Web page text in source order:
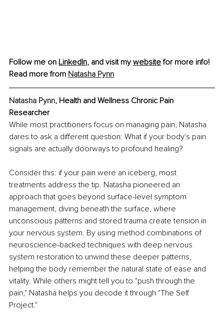
Follow me on LinkedIn, and visit my website for more info!
Read more from Natasha Pynn
Natasha Pynn, Health and Wellness Chronic Pain
Researcher
While most practitioners focus on managing pain, Natasha
dares to ask a different question: What if your body's pain
signals are actually doorways to profound healing?
Consider this: if your pain were an iceberg, most
treatments address the tip. Natasha pioneered an
approach that goes beyond surface-level symptom
management, diving beneath the surface, where
unconscious patterns and stored trauma create tension in
your nervous system. By using method combinations of
neuroscience-backed techniques with deep nervous
system restoration to unwind these deeper patterns,
helping the body remember the natural state of ease and
vitality. While others might tell you to "push through the
pain," Natasha helps you decode it through "The Self
Project."